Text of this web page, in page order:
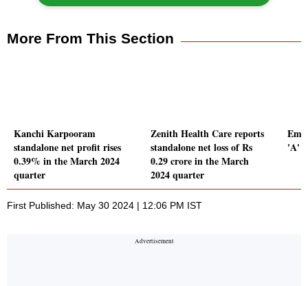
More From This Section
Kanchi Karpooram
standalone net profit rises
0.39% in the March 2024
quarter
Zenith Health Care reports
standalone net loss of Rs
0.29 crore in the March
2024 quarter
'A'
First Published: May 30 2024 | 12:06 PM IST